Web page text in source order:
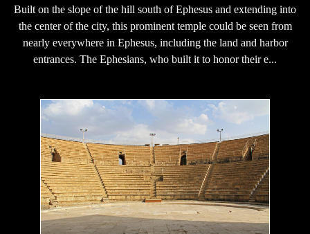
Built on the slope of the hill south of Ephesus and extending into
the center of the city, this prominent temple could be seen from
nearly everywhere in Ephesus, including the land and harbor
entrances. The Ephesians, who built it to honor their e...